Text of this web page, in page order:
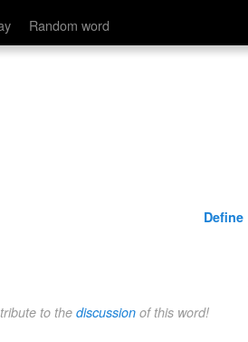
Random word
Define
to the discussion of this word!